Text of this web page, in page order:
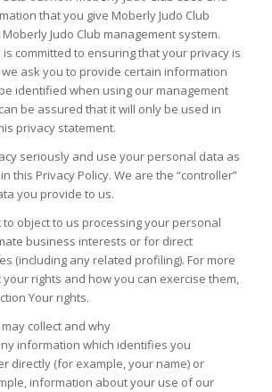
that you give Moberly Judo Club
Judo Club management system.
is committed to ensuring that your privacy is
ask you to provide certain information
identified when using our management
be assured that it will only be used in
privacy statement.
seriously and use your personal data as
this Privacy Policy. We are the “controller”
you provide to us.
to object to us processing your personal
business interests or for direct
(including any related profiling). For more
rights and how you can exercise them,
Your rights.
collect and why
information which identifies you
directly (for example, your name) or
information about your use of our